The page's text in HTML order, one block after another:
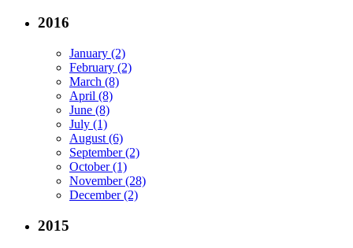
2016
January (2)
February (2)
March (8)
April (8)
June (8)
July (1)
August (6)
September (2)
October (1)
November (28)
December (2)
2015